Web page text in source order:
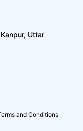
Uttar
and Conditions